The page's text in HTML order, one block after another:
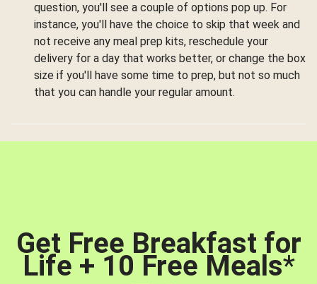
question, you'll see a couple of options pop up. For
instance, you'll have the choice to skip that week and
not receive any meal prep kits, reschedule your
delivery for a day that works better, or change the box
size if you'll have some time to prep, but not so much
that you can handle your regular amount.
Get Free Breakfast for
Life + 10 Free Meals*